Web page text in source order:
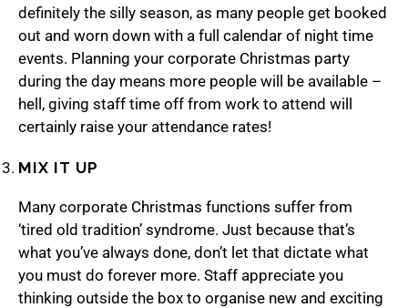
definitely the silly season, as many people get booked
out and worn down with a full calendar of night time
events. Planning your corporate Christmas party
during the day means more people will be available –
hell, giving staff time off from work to attend will
certainly raise your attendance rates!
MIX IT UP
Many corporate Christmas functions suffer from
‘tired old tradition’ syndrome. Just because that’s
what you’ve always done, don’t let that dictate what
you must do forever more. Staff appreciate you
thinking outside the box to organise new and exciting